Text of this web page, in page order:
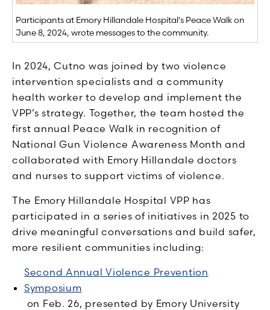
Participants at Emory Hillandale Hospital's Peace Walk on
June 8, 2024, wrote messages to the community.
In 2024, Cutno was joined by two violence
intervention specialists and a community
health worker to develop and implement the
VPP’s strategy. Together, the team hosted the
first annual Peace Walk in recognition of
National Gun Violence Awareness Month and
collaborated with Emory Hillandale doctors
and nurses to support victims of violence.
The Emory Hillandale Hospital VPP has
participated in a series of initiatives in 2025 to
drive meaningful conversations and build safer,
more resilient communities including:
Second Annual Violence Prevention
Symposium
on Feb. 26, presented by Emory University